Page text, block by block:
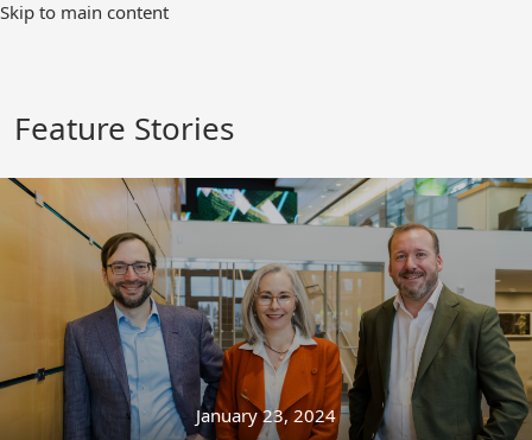
Skip
Skip to main content
Feature Stories
January 23, 2024